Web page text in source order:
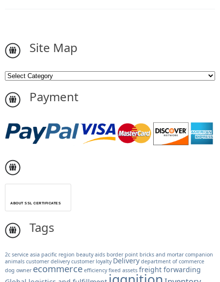
Site Map
Payment
ABOUT SSL CERTIFICATES
Tags
2c service asia pacific region beauty aids border point bricks and mortar companion
animals customer delivery customer loyalty Delivery department of commerce
dog owner ecommerce efficiency fixed assets freight forwarding